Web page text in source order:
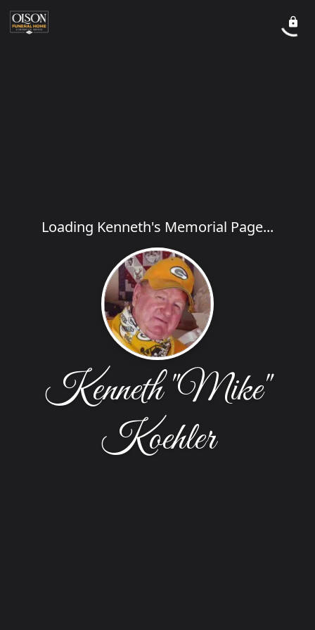
Loading Kenneth's Memorial Page...
Kenneth "Mike"
Koehler